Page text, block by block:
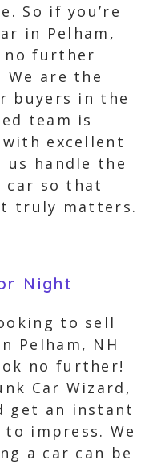
So if you’re
in Pelham,
no further
We are the
buyers in the
team is
excellent
us handle the
car so that
truly matters.
Night
to sell
Pelham, NH
no further!
Car Wizard,
get an instant
impress. We
a car can be